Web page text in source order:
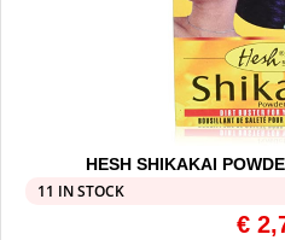
HESH SHIKAKAI
11 IN STOCK
€